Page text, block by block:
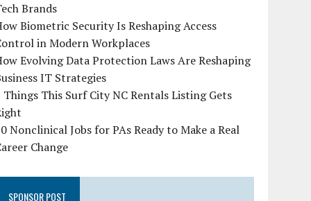
Brands
Biometric Security Is Reshaping Access
in Modern Workplaces
Evolving Data Protection Laws Are Reshaping
IT Strategies
Things This Surf City NC Rentals Listing Gets
Nonclinical Jobs for PAs Ready to Make a Real
Change
SPONSOR POST